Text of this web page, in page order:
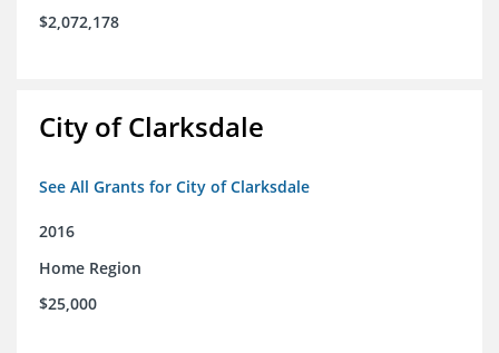
$2,072,178
City of Clarksdale
See All Grants for City of Clarksdale
2016
Home Region
$25,000